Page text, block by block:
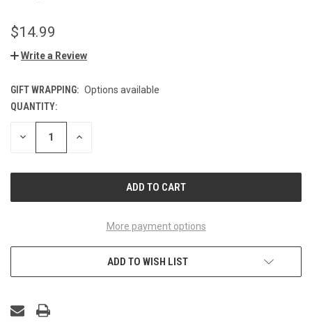
$14.99
Write a Review
GIFT WRAPPING: Options available
CURRENT
STOCK:
QUANTITY:
DECREASE INCREASE
More payment options
ADD TO WISH LIST